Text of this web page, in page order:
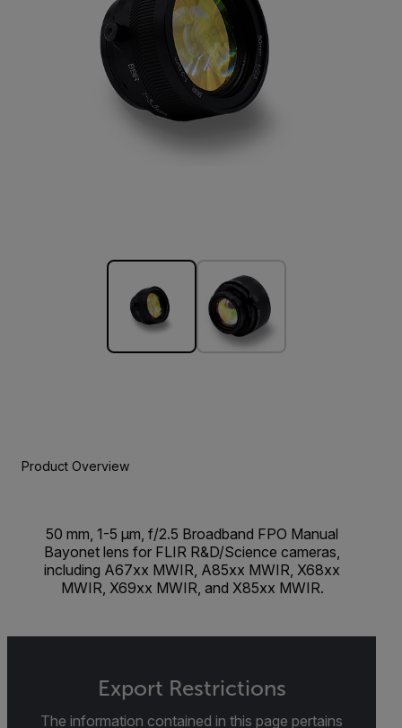
Product Overview
50 mm, 1-5 µm, f/2.5 Broadband FPO Manual
Bayonet lens for FLIR R&D/Science cameras,
including A67xx MWIR, A85xx MWIR, X68xx
MWIR, X69xx MWIR, and X85xx MWIR.
Export Restrictions
The information contained in this page pertains